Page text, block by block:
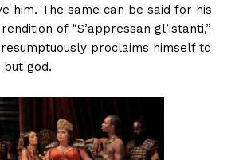
him. The same can be said for his
of “S’appressan gl’istanti,”
proclaims himself to
god.